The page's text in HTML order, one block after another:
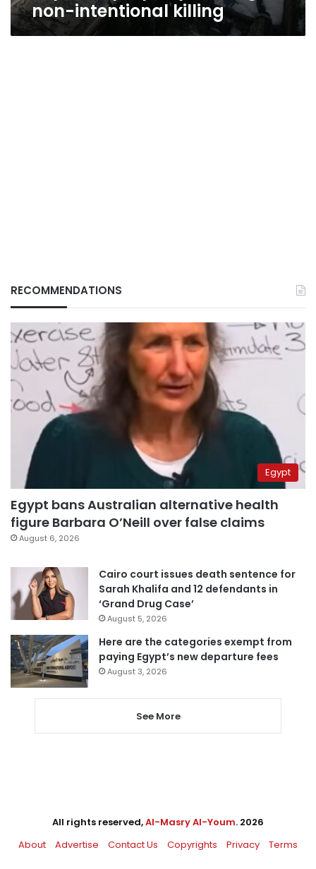
intentional
killing
non-intentional killing
RECOMMENDATIONS
Egypt
Egypt bans Australian alternative health
figure Barbara O’Neill over false claims
August 6, 2026
Cairo court issues death sentence for
Sarah Khalifa and 12 defendants in
‘Grand Drug Case’
August 5, 2026
Here are the categories exempt from
paying Egypt’s new departure fees
August 3, 2026
See More
All rights reserved,Al-Masry Al-Youm. 2026
About
Advertise Contact Us Copyrights Privacy Terms